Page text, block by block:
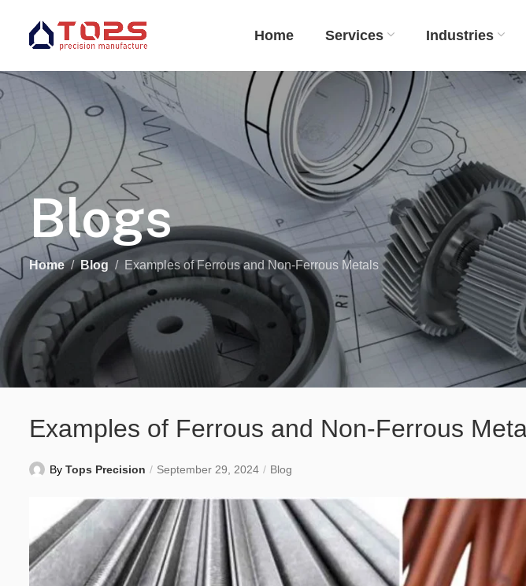
Home Services Industries
Blogs
Home Blog Examples of Ferrous and Non-Ferrous Metals
Examples of Ferrous and Non-Ferrous
By Tops Precision September 29, 2024 Blog